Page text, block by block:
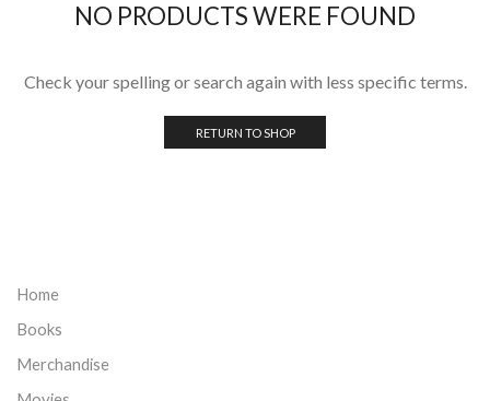
NO PRODUCTS WERE FOUND
Check your spelling or search again with less specific terms.
RETURN TO SHOP
Home
Books
Merchandise